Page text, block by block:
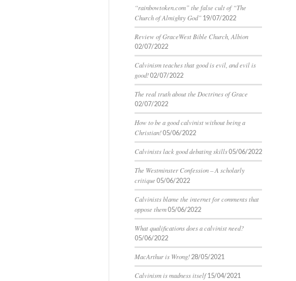
“rainbowtoken.com” the false cult of “The
Church of Almighty God” 19/07/2022
Review of GraceWest Bible Church, Albion
02/07/2022
Calvinism teaches that good is evil, and evil is
good! 02/07/2022
The real truth about the Doctrines of Grace
02/07/2022
How to be a good calvinist without being a
Christian! 05/06/2022
Calvinists lack good debating skills 05/06/2022
The Westminster Confession – A scholarly
critique 05/06/2022
Calvinists blame the internet for comments that
oppose them 05/06/2022
What qualifications does a calvinist need?
05/06/2022
MacArthur is Wrong! 28/05/2021
Calvinism is madness itself15/04/2021